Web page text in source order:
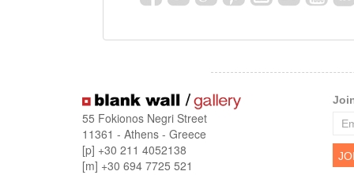
55 Fokionos Negri Street
11361 - Athens - Greece
[p] +30 211 4052138
[m] +30 694 7725 521